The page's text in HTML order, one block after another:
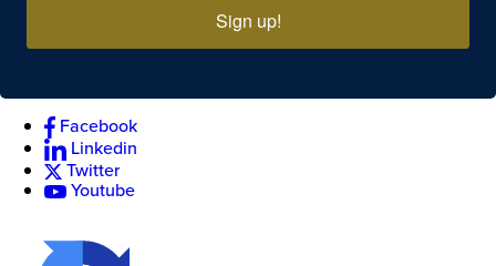
Sign up!
Facebook
Linkedin
Twitter
Youtube